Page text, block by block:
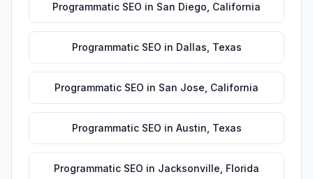
Programmatic SEO in San Diego California
Programmatic SEO in Dallas Texas
Programmatic SEO in San Jose California
Programmatic SEO in Austin Texas
Programmatic SEO in Jacksonville Florida